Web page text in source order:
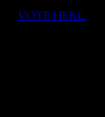
VOTE HERE.